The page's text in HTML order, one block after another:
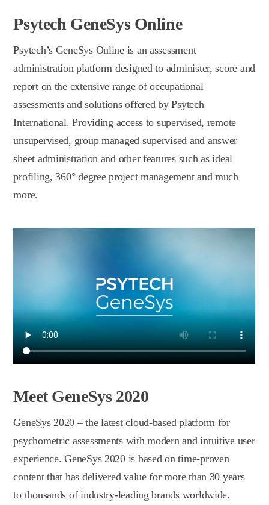
Psytech GeneSys Online
Psytech’s GeneSys Online is an assessment
administration platform designed to administer, score and
report on the extensive range of occupational
assessments and solutions offered by Psytech
International. Providing access to supervised, remote
unsupervised, group managed supervised and answer
sheet administration and other features such as ideal
profiling, 360° degree project management and much
more.
Meet GeneSys 2020
GeneSys 2020 – the latest сloud-based platform for
psychometric assessments with modern and intuitive user
experience. GeneSys 2020 is based on time-proven
content that has delivered value for more than 30 years
to thousands of industry-leading brands worldwide.